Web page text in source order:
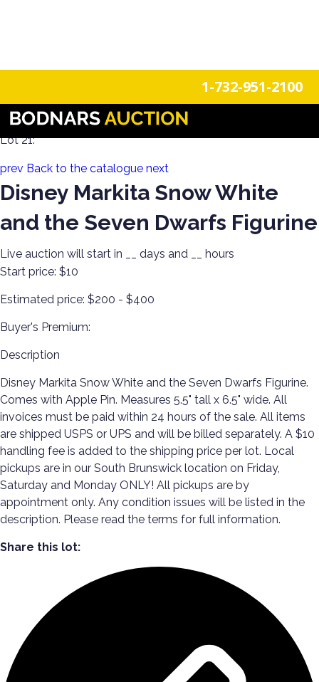
1-732-951-2100
A Disney Estate! Everything Mickey Mouse!
Lot 21:
prev Back to the catalogue next
Disney Markita Snow White
and the Seven Dwarfs Figurine
Live auction will start in days and
hours
Start price: $10
Estimated price: $200 - $400
Buyer's Premium:
Description
Disney Markita Snow White and the Seven Dwarfs Figurine.
Comes with Apple Pin. Measures 5.5" tall x 6.5" wide. All
invoices must be paid within 24 hours of the sale. All items
are shipped USPS or UPS and will be billed separately. A $10
handling fee is added to the shipping price per lot. Local
pickups are in our South Brunswick location on Friday,
Saturday and Monday ONLY! All pickups are by
appointment only. Any condition issues will be listed in the
description. Please read the terms for full information.
Share this lot: